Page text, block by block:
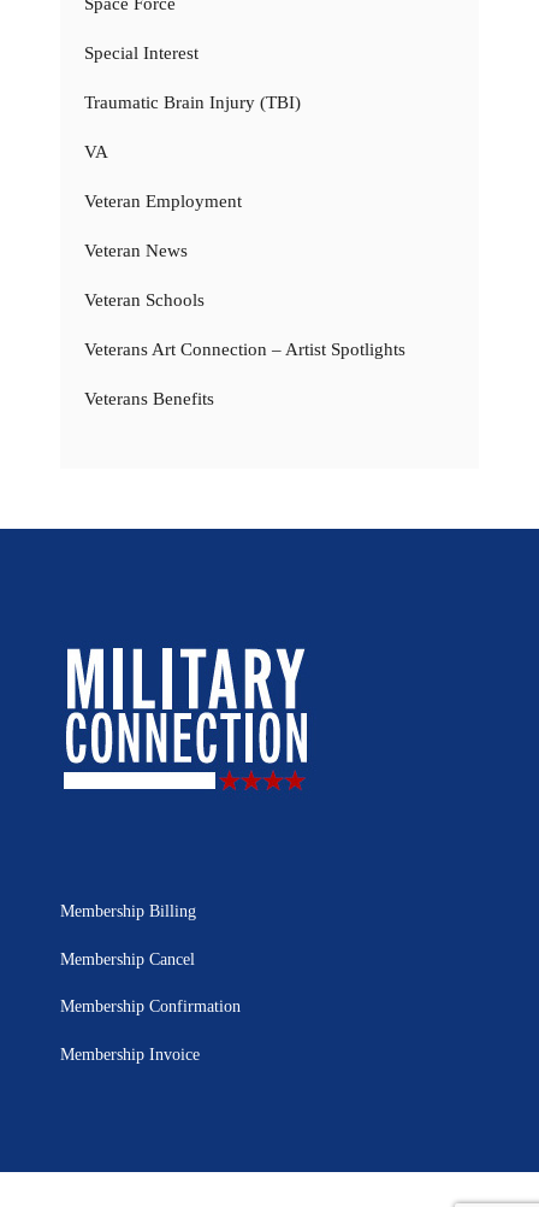
Space Force
Special Interest
Traumatic Brain Injury (TBI)
VA
Veteran Employment
Veteran News
Veteran Schools
Veterans Art Connection – Artist Spotlights
Veterans Benefits
Membership Billing
Membership Cancel
Membership Confirmation
Membership Invoice